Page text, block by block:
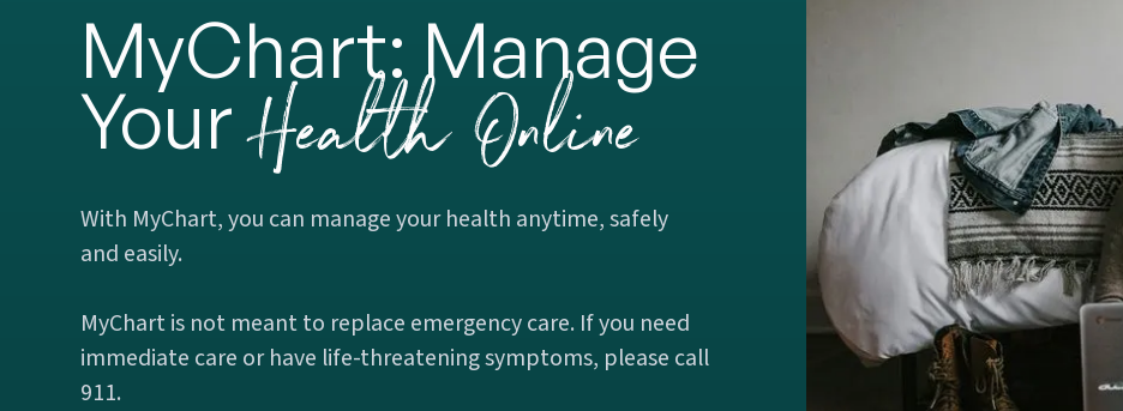
MyChart: Manage
YourHealth Online
With MyChart, you can manage your health anytime, safely
and easily.
MyChart is not meant to replace emergency care. If you need
immediate care or have life-threatening symptoms, please call
911.